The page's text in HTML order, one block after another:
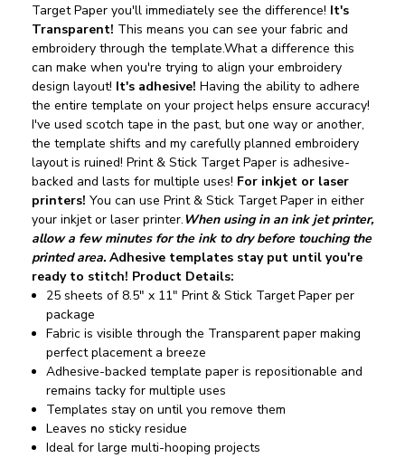
Target Paper you'll immediately see the difference! It's
Transparent! This means you can see your fabric and
embroidery through the template.What a difference this
can make when you're trying to align your embroidery
design layout! It's adhesive! Having the ability to adhere
the entire template on your project helps ensure accuracy!
I've used scotch tape in the past, but one way or another,
the template shifts and my carefully planned embroidery
layout is ruined! Print & Stick Target Paper is adhesive-
backed and lasts for multiple uses! For inkjet or laser
printers! You can use Print & Stick Target Paper in either
your inkjet or laser printer.When using in an ink jet printer,
allow a few minutes for the ink to dry before touching the
printed area. Adhesive templates stay put until you're
ready to stitch! Product Details:
25 sheets of 8.5" x 11" Print & Stick Target Paper per
package
Fabric is visible through the Transparent paper making
perfect placement a breeze
Adhesive-backed template paper is repositionable and
remains tacky for multiple uses
Templates stay on until you remove them
Leaves no sticky residue
Ideal for large multi-hooping projects